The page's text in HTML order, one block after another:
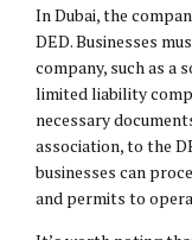
In Dubai, the
DED. Businesses
company, such as
limited liability
necessary
association, to the
businesses can
and permits to